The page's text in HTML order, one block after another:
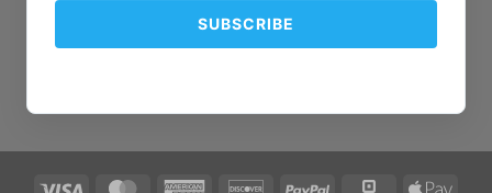
Visa MasterCardAmerican DiscoverPayPal Square Apple